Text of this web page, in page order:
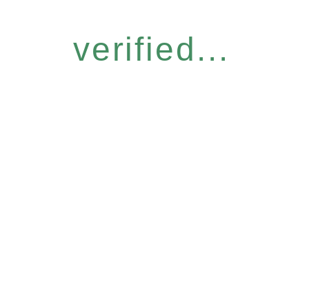
verified...